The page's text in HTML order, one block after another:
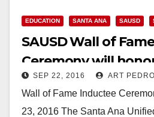
EDUCATION SANTA ANA SAUSD
SAUSD Wall of
Ceremony will
athletes on 9/23
SEP 22, 2016 ART
Wall of Fame Inductee
23, 2016 The Santa Ana